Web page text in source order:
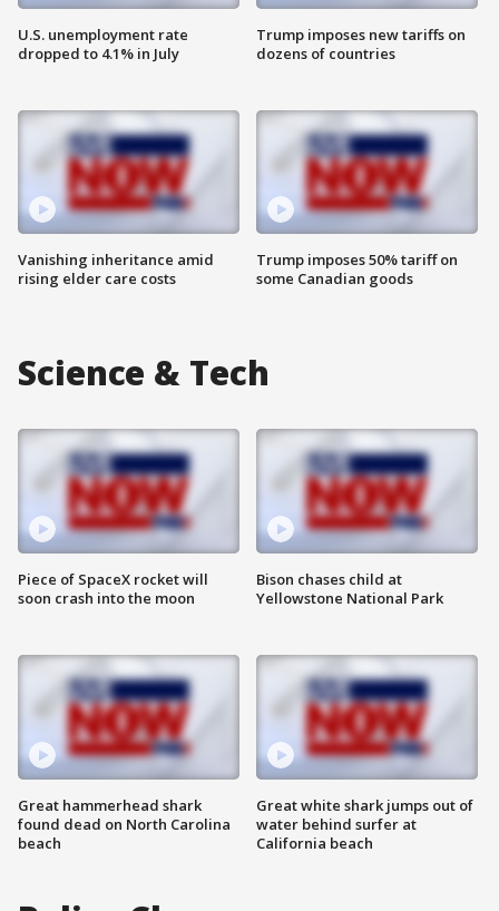
U.S. unemployment rate
dropped to 4.1% in July
Vanishing inheritance amid
rising elder care costs
Trump imposes new tariffs on
dozens of countries
Trump imposes 50% tariff on
some Canadian goods
Science & Tech
Piece of SpaceX rocket will
soon crash into the moon
Great hammerhead shark
found dead on North Carolina
beach
Bison chases child at
Yellowstone National Park
Great white shark jumps out of
water behind surfer at
California beach